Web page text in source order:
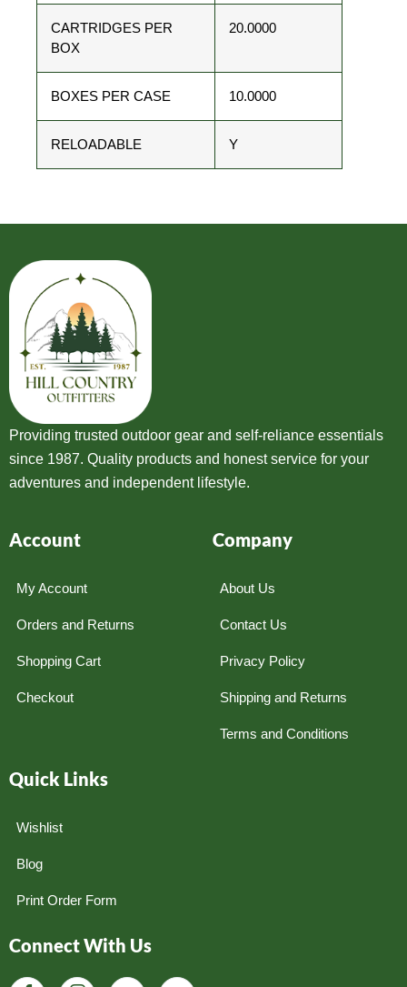
CARTRIDGES PER
BOX
20.0000
BOXES PER CASE 10.0000
RELOADABLE Y
Providing trusted outdoor gear and self-reliance essentials
since 1987. Quality products and honest service for your
adventures and independent lifestyle.
Account
My Account
Orders and Returns
Shopping Cart
Checkout
Company
About Us
Contact Us
Privacy Policy
Shipping and Returns
Terms and Conditions
Quick Links
Wishlist
Blog
Print Order Form
Connect With Us